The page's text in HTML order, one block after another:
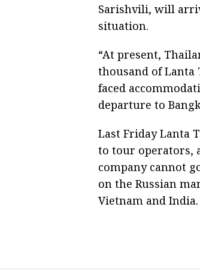
Sarishvili, will
situation.
“At present,
thousand of
faced
departure to
Last Friday Lanta
to tour operators,
company cannot
on the Russian
Vietnam and India.